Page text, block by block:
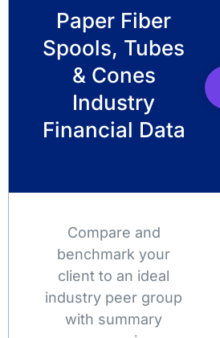
Paper Fiber
Spools, Tubes
& Cones
Industry
Financial Data
Compare and
benchmark your
client to an ideal
industry peer group
with summary